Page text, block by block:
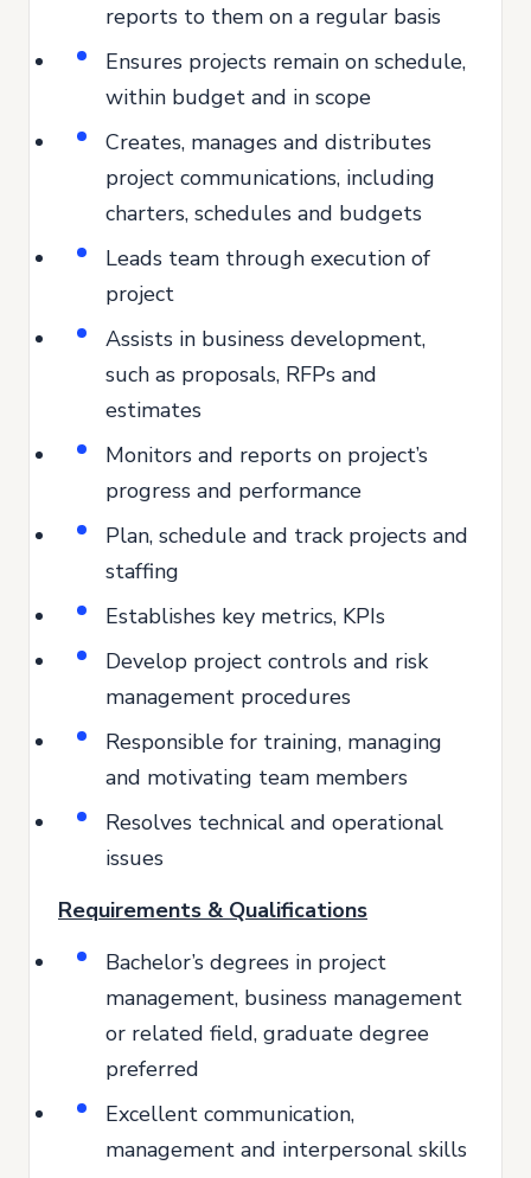
reports to them on a regular basis
Ensures projects remain on schedule,
within budget and in scope
Creates, manages and distributes
project communications, including
charters, schedules and budgets
Leads team through execution of
project
Assists in business development,
such as proposals, RFPs and
estimates
Monitors and reports on project’s
progress and performance
Plan, schedule and track projects and
staffing
Establishes key metrics, KPIs
Develop project controls and risk
management procedures
Responsible for training, managing
and motivating team members
Resolves technical and operational
issues
Requirements & Qualifications
Bachelor’s degrees in project
management, business management
or related field, graduate degree
preferred
Excellent communication,
management and interpersonal skills